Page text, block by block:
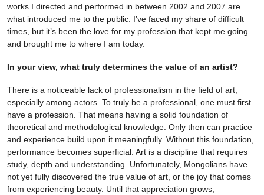
works I directed and performed in between 2002 and 2007 are
what introduced me to the public. I’ve faced my share of difficult
times, but it’s been the love for my profession that kept me going
and brought me to where I am today.
In your view, what truly determines the value of an artist?
There is a noticeable lack of professionalism in the field of art,
especially among actors. To truly be a professional, one must first
have a profession. That means having a solid foundation of
theoretical and methodological knowledge. Only then can practice
and experience build upon it meaningfully. Without this foundation,
performance becomes superficial. Art is a discipline that requires
study, depth and understanding. Unfortunately, Mongolians have
not yet fully discovered the true value of art, or the joy that comes
from experiencing beauty. Until that appreciation grows,